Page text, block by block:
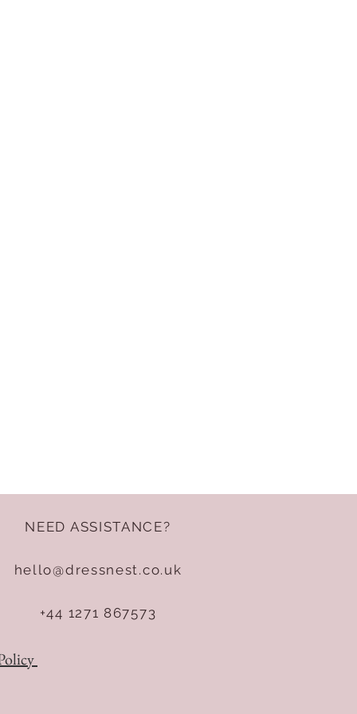
NEED ASSISTANCE?
hello@dressnest.co.uk
+44 1271 867573